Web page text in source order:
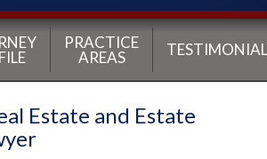
PRACTICE
AREAS
Estate and Estate